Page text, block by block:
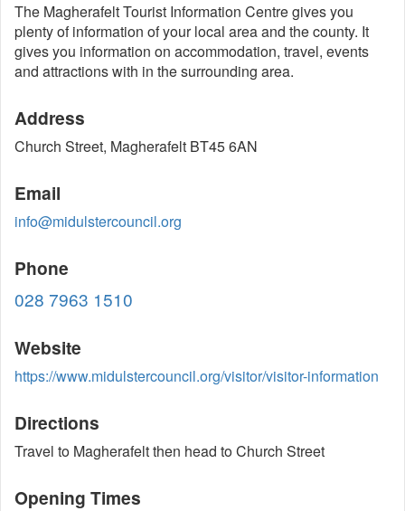
The Magherafelt Tourist Information Centre gives you
plenty of information of your local area and the county. It
gives you information on accommodation, travel, events
and attractions with in the surrounding area.
Address
Church Street, Magherafelt BT45 6AN
Email
info@midulstercouncil.org
Phone
028 7963 1510
Website
https://www.midulstercouncil.org/visitor/visitor-information
Directions
Travel to Magherafelt then head to Church Street
Opening Times